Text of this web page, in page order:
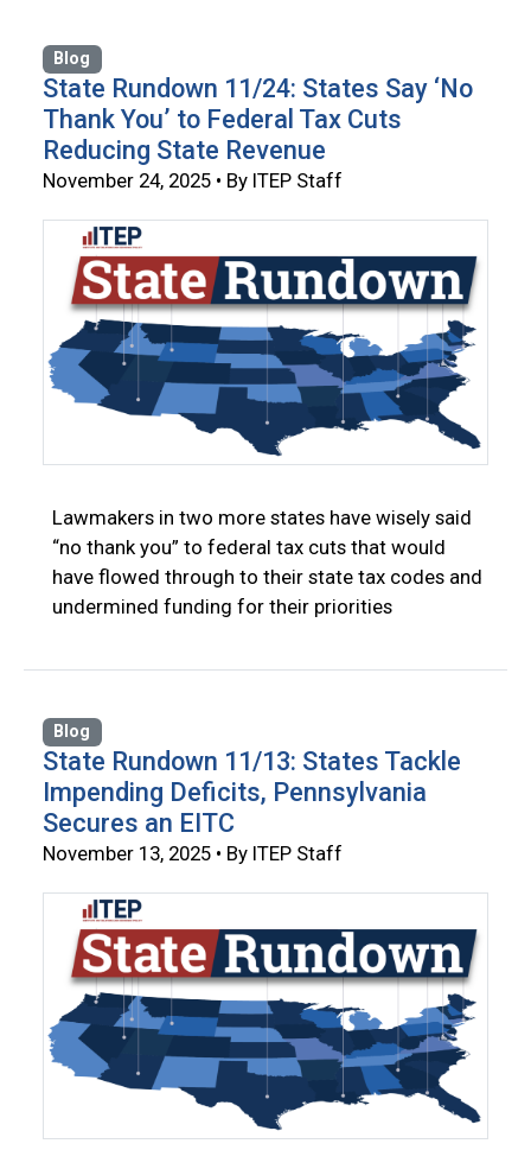
Blog
State Rundown 11/24: States Say ‘No
Thank You’ to Federal Tax Cuts
Reducing State Revenue
November 24, 2025 • By ITEP Staff
Lawmakers in two more states have wisely said
“no thank you” to federal tax cuts that would
have flowed through to their state tax codes and
undermined funding for their priorities
Blog
State Rundown 11/13: States Tackle
Impending Deficits, Pennsylvania
Secures an EITC
November 13, 2025 • By ITEP Staff